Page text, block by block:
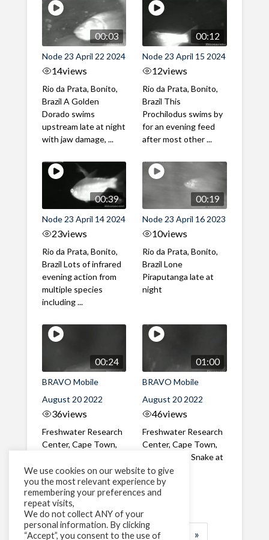
00:03
Node 23 April 22 2024
14views
Rio da Prata, Bonito,
Brazil A Golden
Dorado swims
upstream late at night
with jaw damage, ...
00:12
Node 23 April 15 2024
12views
Rio da Prata, Bonito,
Brazil This
Prochilodus swims by
for an evening feed
after most other ...
00:39
Node 23 April 14 2024
23views
Rio da Prata, Bonito,
Brazil Lots of infrared
evening action from
multiple species
including ...
00:19
Node 23 April 16 2023
10views
Rio da Prata, Bonito,
Brazil Lone
Piraputanga late at
night
00:24
BRAVO Mobile
August 20 2022
36views
Freshwater Research
Center, Cape Town,
Bluegill sunfish in
infrared in the
evening
01:00
BRAVO Mobile
August 20 2022
46views
Freshwater Research
Center, Cape Town,
South Africa Snake at
night
1 2 3 … »
We use cookies on our website to give
you the most relevant experience by
remembering your preferences and
repeat visits,
We do not collect ANY of your
personal information. By clicking
“Accept”, you consent to the use of